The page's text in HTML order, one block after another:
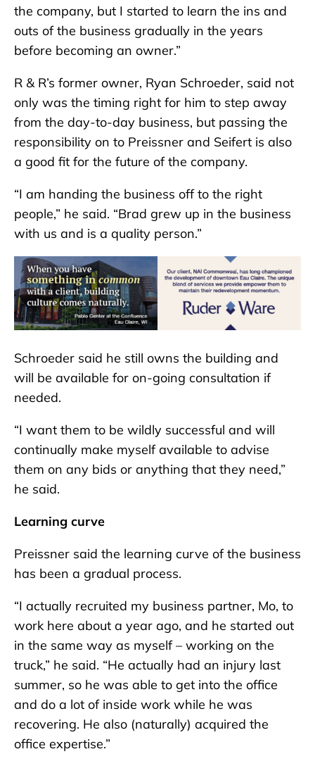
the company, but I started to learn the ins and
outs of the business gradually in the years
before becoming an owner.”
R & R’s former owner, Ryan Schroeder, said not
only was the timing right for him to step away
from the day-to-day business, but passing the
responsibility on to Preissner and Seifert is also
a good fit for the future of the company.
“I am handing the business off to the right
people,” he said. “Brad grew up in the business
with us and is a quality person.”
Schroeder said he still owns the building and
will be available for on-going consultation if
needed.
“I want them to be wildly successful and will
continually make myself available to advise
them on any bids or anything that they need,”
he said.
Learning curve
Preissner said the learning curve of the business
has been a gradual process.
“I actually recruited my business partner, Mo, to
work here about a year ago, and he started out
in the same way as myself – working on the
truck,” he said. “He actually had an injury last
summer, so he was able to get into the office
and do a lot of inside work while he was
recovering. He also (naturally) acquired the
office expertise.”